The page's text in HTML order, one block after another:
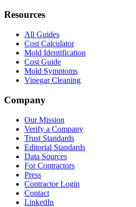
Resources
All Guides
Cost Calculator
Mold Identification
Cost Guide
Mold Symptoms
Vinegar Cleaning
Company
Our Mission
Verify a Company
Trust Standards
Editorial Standards
Data Sources
For Contractors
Press
Contractor Login
Contact
LinkedIn